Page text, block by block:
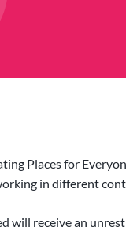
Places for
in different
will receive an